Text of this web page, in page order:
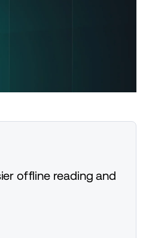
offline reading and